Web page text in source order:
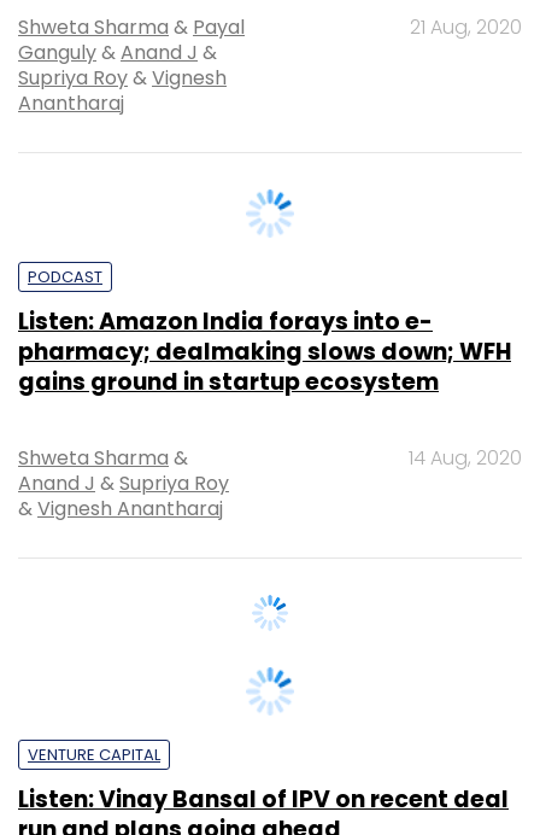
Listen: Amazon India forays into e-
pharmacy; dealmaking slows down; WFH
gains ground in startup ecosystem
Shweta Sharma&
Anand J&Supriya Roy
&Vignesh Anantharaj
14 Aug, 2020
run and plans going ahead
Shweta Sharma